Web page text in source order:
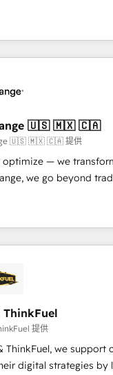
utilisateurs
Operations,
AI agents and
the gap between
tailored HubSpot
with the care
At Triario, we’re big
Services: HubSpot
& data migration
🇺🇸 🇲🇽 🇨🇦
🇺🇸 🇲🇽 🇨🇦 提供
optimize — we
we go beyond
our exclusive
Together, they
has driven success
HubSpot Partners, we
integrate data-driven
and smarter. 🔹 BOOMS:
for all your buyers With BOOMS,
of your buyers,
yourself as
提供
ThinkFuel, we support
digital strategies by